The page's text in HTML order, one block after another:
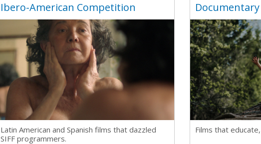
Ibero-American Competition
Latin American and Spanish films that dazzled
SIFF programmers.
Films that